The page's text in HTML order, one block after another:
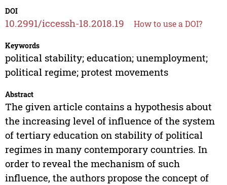
DOI
10.2991/iccessh-18.2018.19 How to use a DOI?
Keywords
political stability; education; unemployment;
political regime; protest movements
Abstract
The given article contains a hypothesis about
the increasing level of influence of the system
of tertiary education on stability of political
regimes in many contemporary countries. In
order to reveal the mechanism of such
influence, the authors propose the concept of